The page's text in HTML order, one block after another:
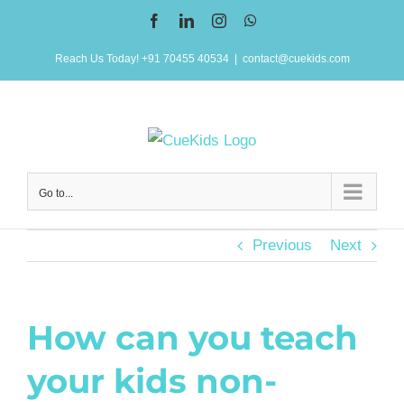
FacebookLinkedInInstagram
Reach Us Today! +91 70455 40534 contact@cuekids.com
Go to...
Previous Next
How can you teach
your kids non-